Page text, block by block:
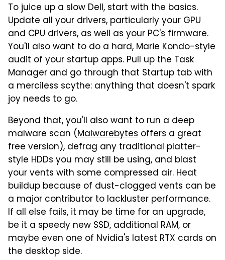
To juice up a slow Dell, start with the basics.
Update all your drivers, particularly your GPU
and CPU drivers, as well as your PC's firmware.
You'll also want to do a hard, Marie Kondo-style
audit of your startup apps. Pull up the Task
Manager and go through that Startup tab with
a merciless scythe: anything that doesn't spark
joy needs to go.
Beyond that, you'll also want to run a deep
malware scan (Malwarebytes offers a great
free version), defrag any traditional platter-
style HDDs you may still be using, and blast
your vents with some compressed air. Heat
buildup because of dust-clogged vents can be
a major contributor to lackluster performance.
If all else fails, it may be time for an upgrade,
be it a speedy new SSD, additional RAM, or
maybe even one of Nvidia's latest RTX cards on
the desktop side.